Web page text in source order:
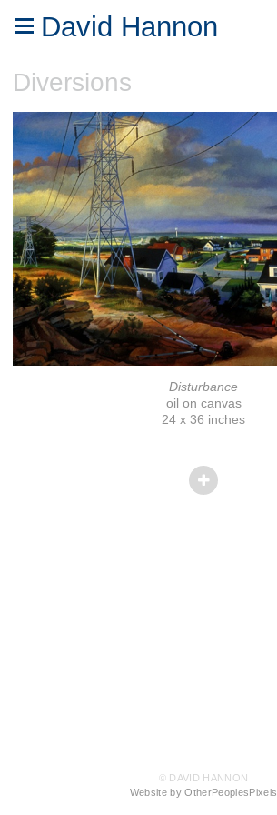
David Hannon
Diversions
Disturbance
oil on canvas
24 x 36 inches
© DAVID HANNON
Website by OtherPeoplesPixels